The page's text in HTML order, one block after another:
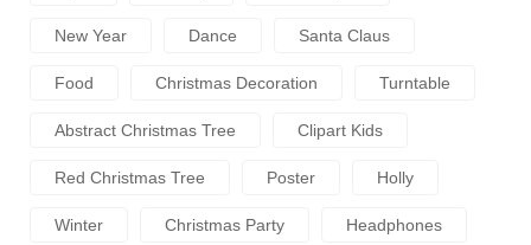
New Year Dance Santa Claus
Food Christmas Decoration Turntable
Abstract Christmas Tree Clipart Kids
Red Christmas Tree Poster Holly
Winter Christmas Party Headphones